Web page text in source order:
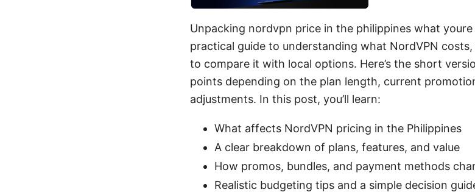
Unpacking nordvpn price in the philippines what
practical guide to understanding what NordVPN
to compare it with local options. Here’s the short
points depending on the plan length, current
adjustments. In this post, you’ll learn:
What affects NordVPN pricing in the Philippines
A clear breakdown of plans, features, and value
How promos, bundles, and payment methods
Realistic budgeting tips and a simple decision